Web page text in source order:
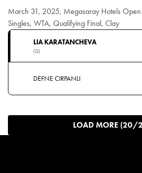
March 31, 2025, Megasaray Hotels
Singles, WTA, Qualifying Final, Clay
LIA KARATANCHEVA
(Q)
DEFNE CIRPANLI
LOAD MORE (20/